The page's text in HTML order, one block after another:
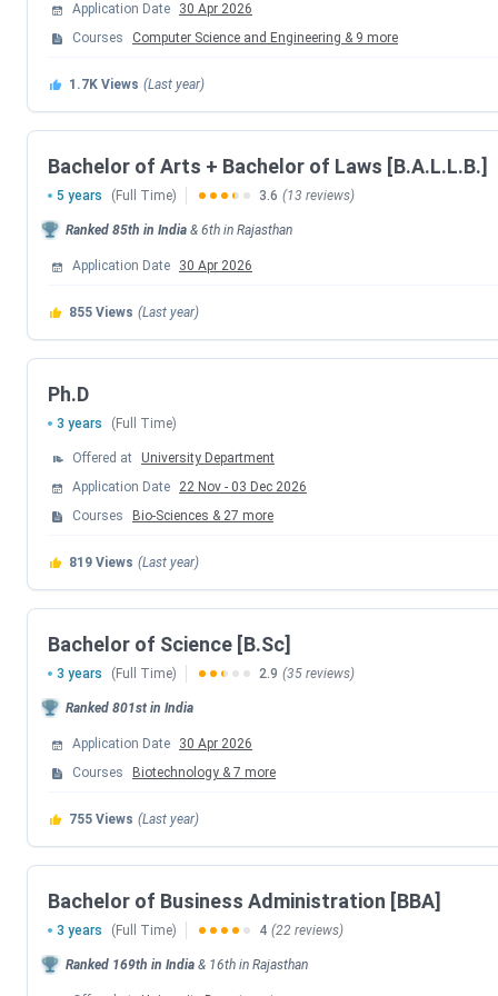
Admission Update:Banasthali Vidyapith admissions for the
university entrance test was conducted fromJune 21 to 23,
Table of Contents
Banasthali Vidyapith Admission Dates 2026
Banasthali Vidyapith Courses and Fees
Banasthali Vidyapith Admission Process
Banasthali Vidyapith Placements
Banasthali Vidyapith Rankings
Banasthali Vidyapith Scholarships
Banasthali Vidyapith Campus and Infrastructure
Banasthali Vidyapith FAQs
Banasthali Vidyapith Admission Dates 2026
Admissions to Banasthali Vidyapith for the 2026-27
Aptitude Test (BUAT) for engineering and pharmacy, and
for most programmes closed on
have been released in July 2026. Counselling is currently in
Application Deadline
Entrance Test (BUAT)
Result Declaration
Counselling at Campus
The course-wise entrance exam requirements for the
Programme Exam Accepted
B.Tech BUAT / JEE Main
Application Date
30 Apr 2026
Courses
Computer Science and Engineering & 9 more
1.7K Views (Last year)
Bachelor of Arts + Bachelor of Laws [B.A.L.L.B.]
5 years (Full Time) 3.6 (13 reviews)
Ranked 85th in India & 6th in Rajasthan
Application Date 30 Apr 2026
855 Views (Last year)
Ph.D
3 years (Full Time)
Offered at
University Department
Application Date
22 Nov - 03 Dec 2026
Courses
Bio-Sciences & 27 more
819 Views (Last year)
Bachelor of Science [B.Sc]
3 years (Full Time) 2.9 (35 reviews)
Ranked 801st in India
Application Date
30 Apr 2026
Courses
Biotechnology & 7 more
755 Views (Last year)
Bachelor of Business Administration [BBA]
3 years (Full Time) 4 (22 reviews)
Ranked 169th in India & 16th in Rajasthan